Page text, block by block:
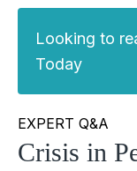
Looking to
Today
EXPERT Q&A
Crisis in